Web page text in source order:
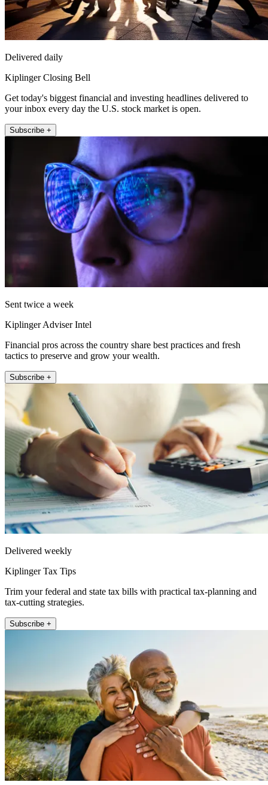
Delivered daily
Kiplinger Closing Bell
Get today's biggest financial and investing headlines delivered to
your inbox every day the U.S. stock market is open.
Subscribe +
Sent twice a week
Kiplinger Adviser Intel
Financial pros across the country share best practices and fresh
tactics to preserve and grow your wealth.
Subscribe +
Delivered weekly
Kiplinger Tax Tips
Trim your federal and state tax bills with practical tax-planning and
tax-cutting strategies.
Subscribe +